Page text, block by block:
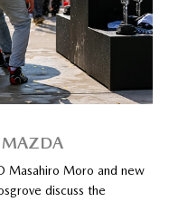
MAZDA
Masahiro Moro and new
discuss the